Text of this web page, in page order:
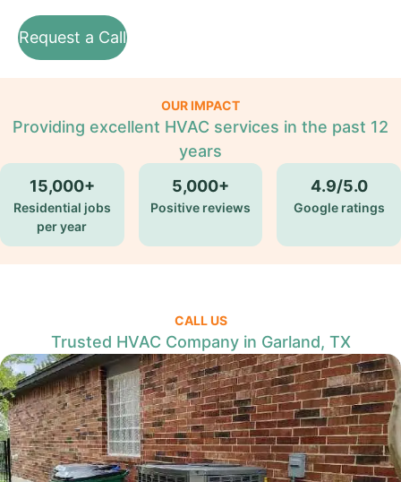
Request a Call
OUR IMPACT
Providing excellent HVAC services in the past 12
years
15,000+
Residential jobs
per year
5,000+
Positive reviews
4.9/5.0
Google ratings
CALL US
Trusted HVAC Company in Garland, TX